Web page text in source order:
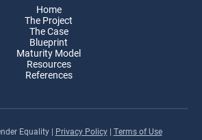
Home
The Project
The Case
Blueprint
Maturity Model
Resources
References
Equality | Privacy Policy| Terms of Use